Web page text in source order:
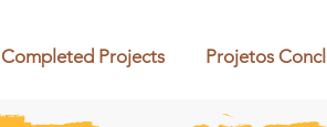
Completed Projects Projetos